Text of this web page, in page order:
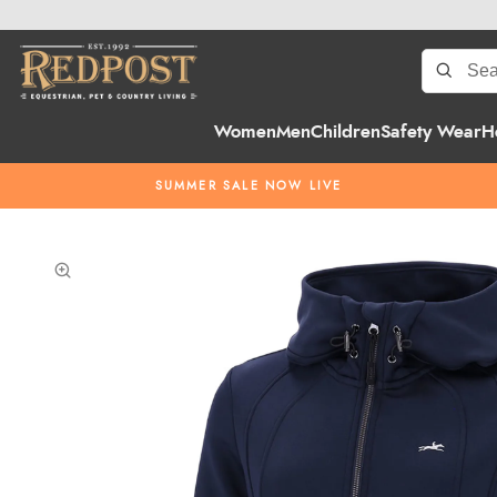
WomenMenChildrenSafety Wear
SUMMER SALE NOW LIVE